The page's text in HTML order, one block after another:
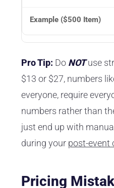
Pro Tip: Do NOTuse
$13 or $27, numbers
everyone, require
numbers rather than
just end up with
during your post-event
Pricing